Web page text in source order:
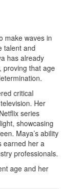
make waves in
talent and
has already
proving that age
critical
Her
series
showcasing
Maya’s ability
earned her a
professionals.
age and her